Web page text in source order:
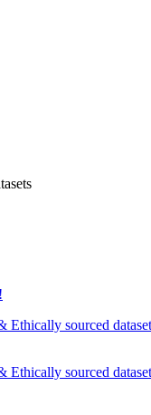
Ethically sourced
Ethically sourced